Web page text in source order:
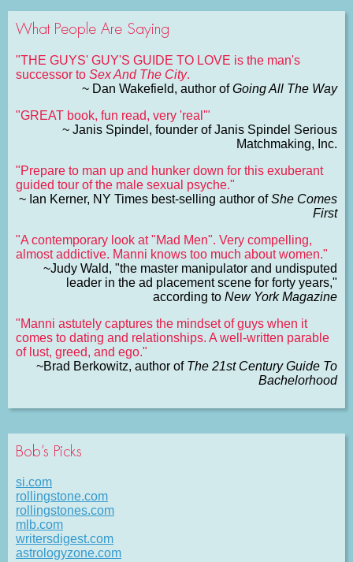
What People Are Saying
"THE GUYS' GUY'S GUIDE TO LOVE is the man's
successor to Sex And The City.
~ Dan Wakefield, author ofGoing All The Way
"GREAT book, fun read, very 'real'"
~ Janis Spindel, founder of Janis Spindel Serious
Matchmaking, Inc.
"Prepare to man up and hunker down for this exuberant
guided tour of the male sexual psyche."
~ Ian Kerner, NY Times best-selling author ofShe Comes
First
"A contemporary look at "Mad Men". Very compelling,
almost addictive. Manni knows too much about women."
~Judy Wald, "the master manipulator and undisputed
leader in the ad placement scene for forty years,"
according to New York Magazine
"Manni astutely captures the mindset of guys when it
comes to dating and relationships. A well-written parable
of lust, greed, and ego."
~Brad Berkowitz, author of The 21st Century Guide To
Bachelorhood
Bob’s Picks
si.com
rollingstone.com
rollingstones.com
mlb.com
writersdigest.com
astrologyzone.com